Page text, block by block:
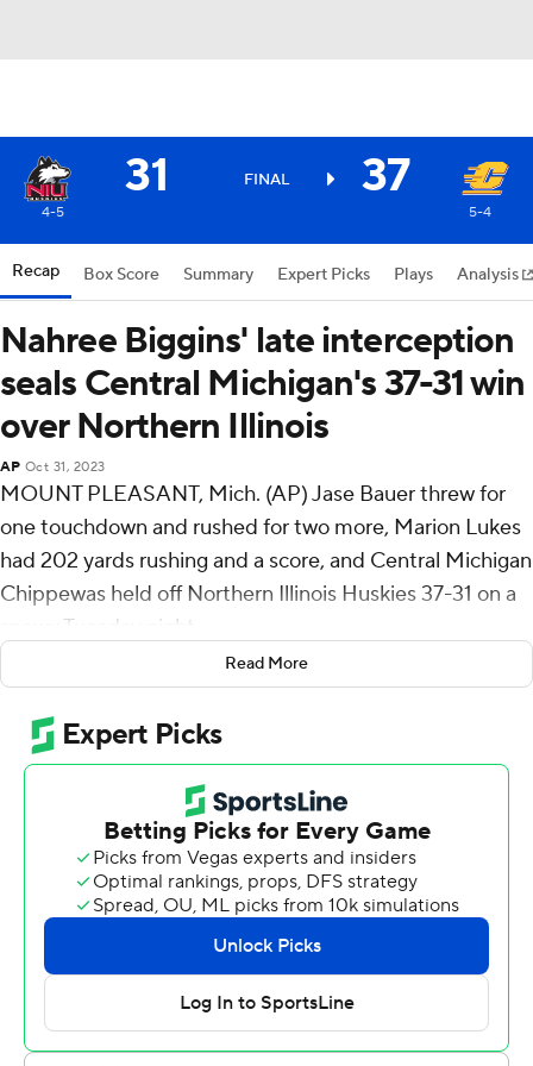
31 FINAL 37
4-5 5-4
Recap Box Score Summary Expert Picks Plays Analysis
Nahree Biggins' late interception
seals Central Michigan's 37-31 win
over Northern Illinois
AP Oct 31, 2023
MOUNT PLEASANT, Mich. (AP) Jase Bauer threw for
one touchdown and rushed for two more, Marion Lukes
had 202 yards rushing and a score, and Central Michigan
Chippewas held off Northern Illinois Huskies 37-31 on a
snowy Tuesday night.
Bauer gave CMU a 37-11 lead with 6:32 remaining in the
third quarter. But NIU answered two plays later when
Rocky Lombardi connected with Trayvon Rudolph on a
72-yard score to begin a stretch of 20 straight points.
The NIU defense forced a three-and-out with 1:42
remaining in the fourth to get another chance on
offense. But the Huskies turned it over on third down
when Nahree Biggins made his first interception of the
season.
NIU finished 0 for 10 on third down.
Read More